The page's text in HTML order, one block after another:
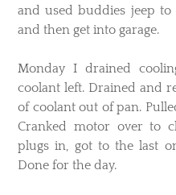
and used buddies jeep
and then get into garage.
Monday I drained
coolant left. Drained and
of coolant out of pan.
Cranked motor over to
plugs in, got to the last
Done for the day.